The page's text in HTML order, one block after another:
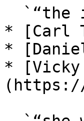
* [Carl
*
*
(https://